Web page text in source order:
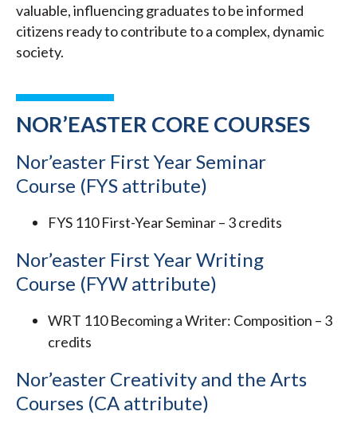
valuable, influencing graduates to be informed
citizens ready to contribute to a complex, dynamic
society.
NOR’EASTER CORE COURSES
Nor’easter First Year Seminar
Course (FYS attribute)
FYS 110 First-Year Seminar – 3 credits
Nor’easter First Year Writing
Course (FYW attribute)
WRT 110 Becoming a Writer: Composition – 3
credits
Nor’easter Creativity and the Arts
Courses (CA attribute)